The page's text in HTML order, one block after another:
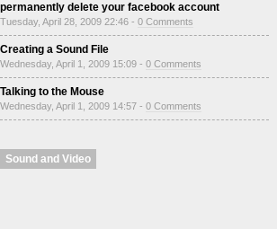
permanently delete your facebook account
Tuesday, April 28, 2009 22:46 - 0 Comments
Creating a Sound File
Wednesday, April 1, 2009 15:09 - 0 Comments
Talking to the Mouse
Wednesday, April 1, 2009 14:57 - 0 Comments
Sound and Video